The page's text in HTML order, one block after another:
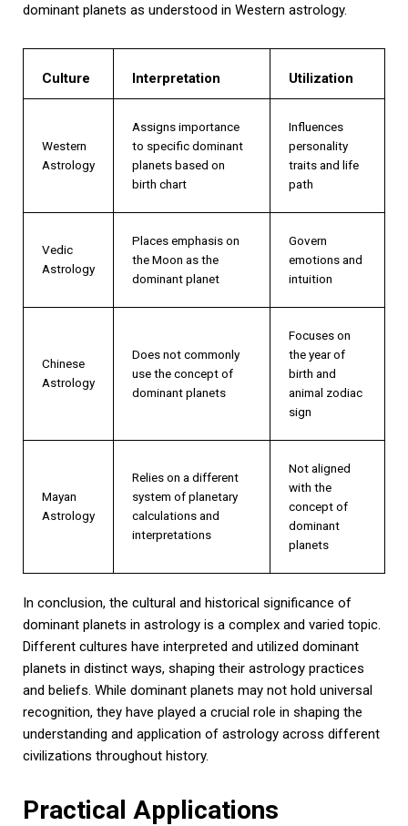
dominant planets as understood in Western astrology.
Culture Interpretation Utilization
Western
Astrology
Assigns importance
to specific dominant
planets based on
birth chart
Influences
personality
traits and life
path
Vedic
Astrology
Places emphasis on
the Moon as the
dominant planet
Govern
emotions and
intuition
Chinese
Astrology
Does not commonly
use the concept of
dominant planets
Focuses on
the year of
birth and
animal zodiac
sign
Mayan
Astrology
Relies on a different
system of planetary
calculations and
interpretations
Not aligned
with the
concept of
dominant
planets
In conclusion, the cultural and historical significance of
dominant planets in astrology is a complex and varied topic.
Different cultures have interpreted and utilized dominant
planets in distinct ways, shaping their astrology practices
and beliefs. While dominant planets may not hold universal
recognition, they have played a crucial role in shaping the
understanding and application of astrology across different
civilizations throughout history.
Practical Applications